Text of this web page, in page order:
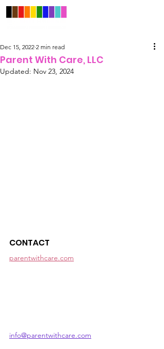
Parent With Care, LLC
Dec 15, 2022 2 min read
Updated: Nov 23, 2024
CONTACT
parentwithcare.com
info@parentwithcare.com